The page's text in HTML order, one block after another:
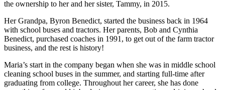
the ownership to her and her sister, Tammy, in 2015.
Her Grandpa, Byron Benedict, started the business back in 1964
with school buses and tractors. Her parents, Bob and Cynthia
Benedict, purchased coaches in 1991, to get out of the farm tractor
business, and the rest is history!
Maria’s start in the company began when she was in middle school
cleaning school buses in the summer, and starting full-time after
graduating from college. Throughout her career, she has done